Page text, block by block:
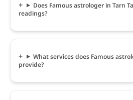
Does Famous astrologer in Tarn
readings?
What services does Famous
provide?